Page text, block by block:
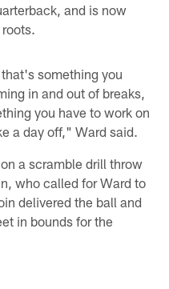
and is now
something you
in and out of breaks,
you have to work on
a day off," Ward said.
a scramble drill throw
who called for Ward to
delivered the ball and
in bounds for the